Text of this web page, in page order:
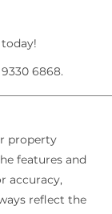
6868.
property
features and
accuracy,
reflect the